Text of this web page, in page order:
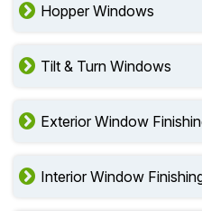
Hopper Windows
Tilt & Turn Windows
Exterior Window
Interior Window